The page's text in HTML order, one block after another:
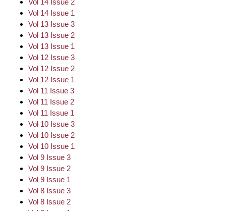
Vol 14 Issue 2
Vol 14 Issue 1
Vol 13 Issue 3
Vol 13 Issue 2
Vol 13 Issue 1
Vol 12 Issue 3
Vol 12 Issue 2
Vol 12 Issue 1
Vol 11 Issue 3
Vol 11 Issue 2
Vol 11 Issue 1
Vol 10 Issue 3
Vol 10 Issue 2
Vol 10 Issue 1
Vol 9 Issue 3
Vol 9 Issue 2
Vol 9 Issue 1
Vol 8 Issue 3
Vol 8 Issue 2